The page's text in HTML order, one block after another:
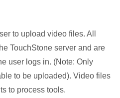
to upload video files. All
TouchStone server and are
user logs in. (Note: Only
to be uploaded). Video files
to process tools.